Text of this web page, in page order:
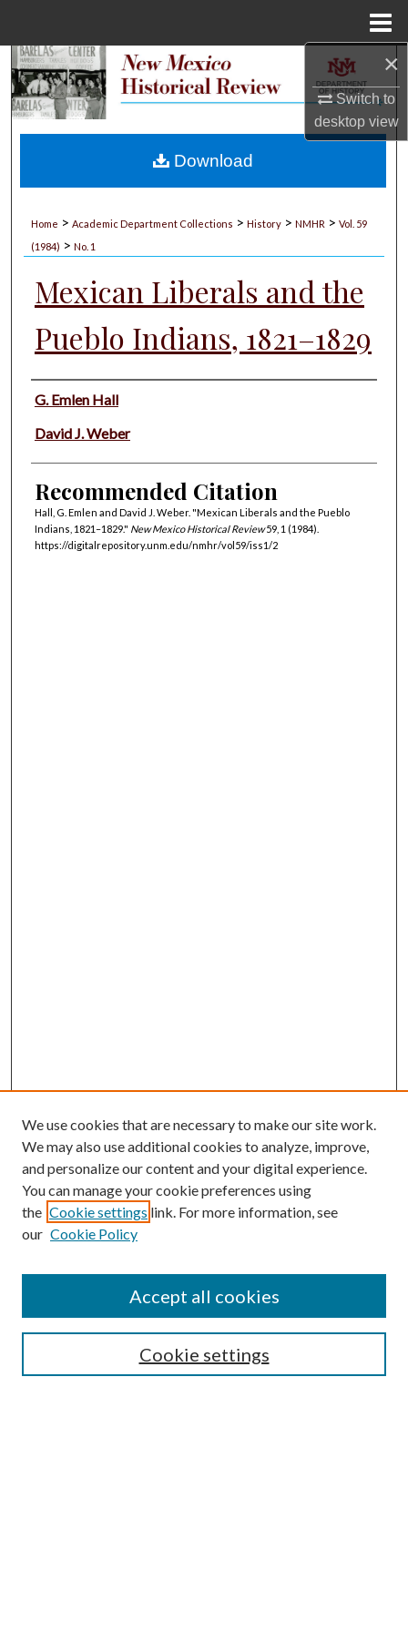
×
Switch to
desktopview
Search
My Account
Home > Academic Department Collections > History > NMHR > Vol. 59
(1984) > No. 1
Mexican Liberals and the
Pueblo Indians, 1821–1829
Authors
G. Emlen Hall
David J. Weber
Recommended Citation
Hall, G. Emlen and David J. Weber. "Mexican Liberals and the Pueblo
Indians, 1821–1829." New Mexico Historical Review59, 1 (1984).
https://digitalrepository.unm.edu/nmhr/vol59/iss1/2
Download
Submission Guidelines
Gilberto Espinosa Prize
Receive Email Notices or RSS
We use cookies that are necessary to make our site work.
We may also use additional cookies to analyze, improve,
and personalize our content and your digital experience.
You can manage your cookie preferences using
the Cookie settings link. For more information, see
our Cookie Policy
Cookie settings
Accept all cookies